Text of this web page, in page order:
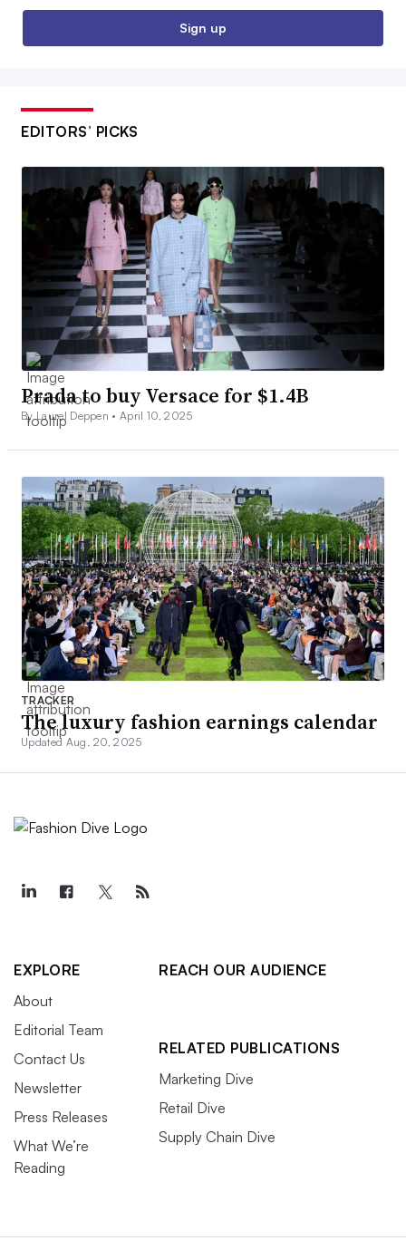
Sign up
EDITORS’ PICKS
Prada to buy Versace for $1.4B
By Laurel Deppen •April 10, 2025
TRACKER
The luxury fashion earnings calendar
Updated Aug. 20, 2025
EXPLORE
About
Editorial Team
Contact Us
Newsletter
Press Releases
What We’re
Reading
REACH OUR AUDIENCE
RELATED PUBLICATIONS
Marketing Dive
Retail Dive
Supply Chain Dive